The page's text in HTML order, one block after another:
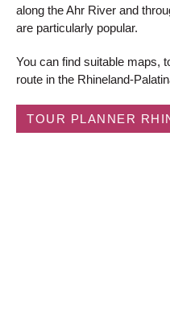
along the Ahr River and
are particularly popular.
You can find suitable maps,
route in the Rhineland-
TOUR PLANNER